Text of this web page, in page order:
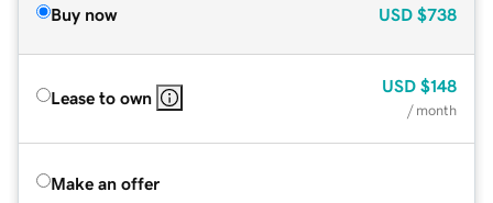
Buy now USD $738
Lease to own
USD $148
/ month
Make an offer